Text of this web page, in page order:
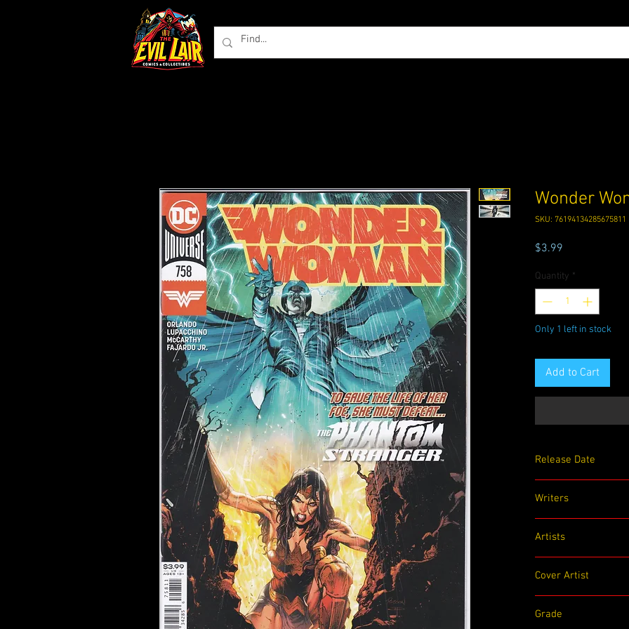
Wonder
SKU: 76194134285675811
$3.99
Quantity *
Only 1 left in stock
Add to Cart
Release Date
Writers
Artists
Cover Artist
Grade